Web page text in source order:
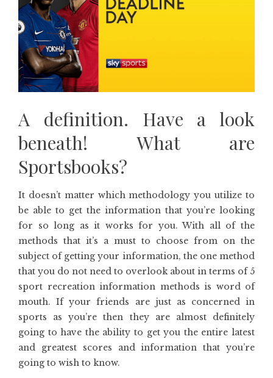
A definition. Have a look
beneath! What are
Sportsbooks?
It doesn’t matter which methodology you utilize to
be able to get the information that you’re looking
for so long as it works for you. With all of the
methods that it’s a must to choose from on the
subject of getting your information, the one method
that you do not need to overlook about in terms of 5
sport recreation information methods is word of
mouth. If your friends are just as concerned in
sports as you’re then they are almost definitely
going to have the ability to get you the entire latest
and greatest scores and information that you’re
going to wish to know.